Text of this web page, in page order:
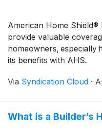
American Home
provide valuable
homeowners, especially
its benefits with AHS.
Via Syndication Cloud ·
What is a Builder’s